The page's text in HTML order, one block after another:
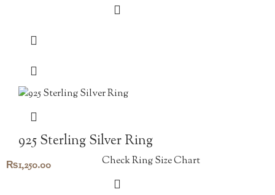
925 Sterling Silver Ring
₨1,250.00 Check Ring Size Chart